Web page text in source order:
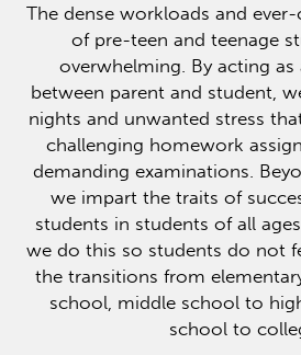
The dense workloads and
of pre-teen and teenage
overwhelming. By acting
between parent and student,
nights and unwanted stress
challenging homework
demanding examinations.
we impart the traits of
students in students of all
we do this so students do not
the transitions from
school, middle school to
school to